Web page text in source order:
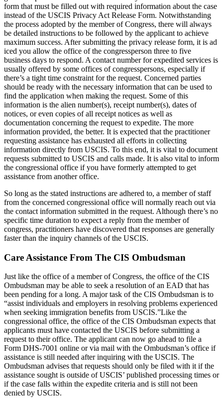
form that must be filled out with required information about the case
instead of the USCIS Privacy Act Release Form. Notwithstanding
the process adopted by the member of Congress, there will always
be detailed instructions to be followed by the applicant to achieve
maximum success. After submitting the privacy release form, it is ad
iced you allow the office of the congressperson three to five
business days to respond. A contact number for expedited services is
usually offered by some offices of congresspersons, especially if
there’s a tight time constraint for the request. Concerned parties
should be ready with the necessary information that can be used to
find the application when making the request. Some of this
information is the alien number(s), receipt number(s), dates of
notices, or even copies of all receipt notices as well as
documentation concerning the request to expedite. The more
information provided, the better. It is expected that the practitioner
requesting assistance has exhausted all efforts in collecting
information directly from USCIS. To this end, it is vital to document
requests submitted to USCIS and calls made. It is also vital to inform
the congressional office if you have formerly attempted to get
assistance from another office.
So long as the stated instructions are adhered to, a member of staff
from the concerned congressional office will normally reach out via
the contact information submitted in the request. Although there’s no
specific time duration to expect a reply from the member of
congress, practitioners have discovered that responses are generally
faster than the inquiry channels of the USCIS.
Care Assistance From The CIS Ombudsman
Just like the office of a member of Congress, the office of the CIS
Ombudsman may be able to seek a resolution of an EAD that has
been pending for a long. A major task of the CIS Ombudsman is to
“assist individuals and employers in resolving problems experienced
when seeking immigration benefits from USCIS.”Like the
congressional office, the office of the CIS Ombudsman expects that
applicants must have contacted the USCIS before submitting a
request to their office. The applicant can now go ahead to file a
Form DHS-7001 online or via mail with the Ombudsman’s office if
assistance is still needed after inquiring with the USCIS. The
Ombudsman advises that requests should only be filed with it if the
assistance sought is outside of USCIS’ published processing times or
if the case falls within the expedite criteria and is still not been
denied by USCIS.